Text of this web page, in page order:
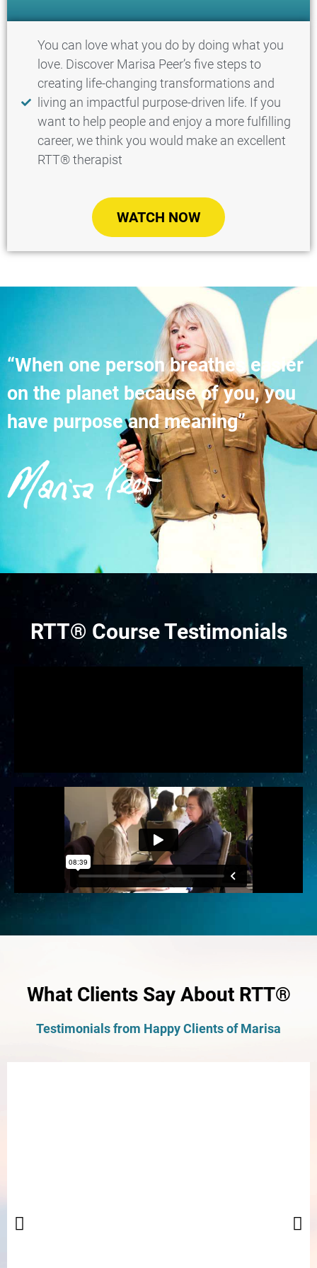
You can love what you do by doing what you
love. Discover Marisa Peer’s five steps to
creating life-changing transformations and
living an impactful purpose-driven life. If you
want to help people and enjoy a more fulfilling
career, we think you would make an excellent
RTT® therapist​
WATCH NOW
“When one person breathes easier
on the planet because of you, you
have purpose and meaning”
RTT® Course Testimonials
What Clients Say About RTT®
Testimonials from Happy Clients of Marisa